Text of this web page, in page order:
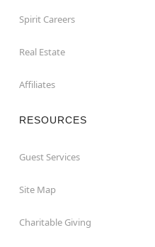
Spirit Careers
Real Estate
Affiliates
RESOURCES
Guest Services
Site Map
Charitable Giving